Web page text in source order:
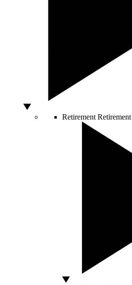
Retirement Retirement